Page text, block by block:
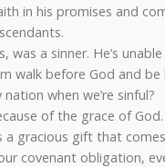
in his promises and
was a sinner. He’s
walk before God and
when we’re sinful?
of the grace of
a gracious gift that
covenant obligation,